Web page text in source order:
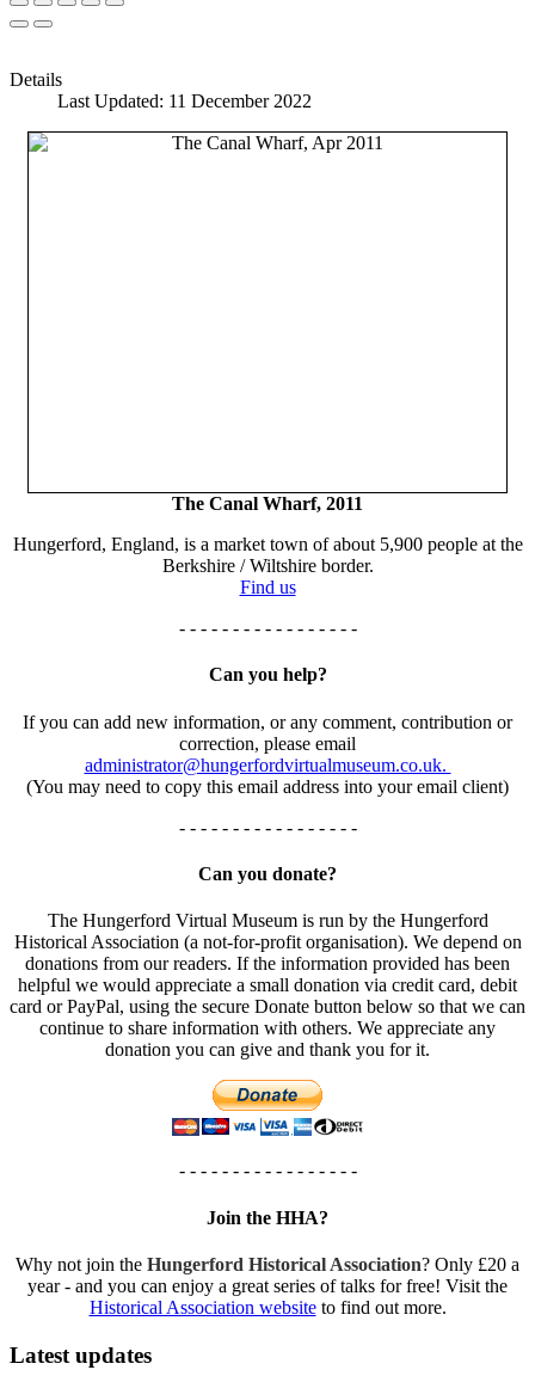
Details
Last Updated: 11 December 2022
The Canal Wharf, 2011
Hungerford, England, is a market town of about 5,900 people at the
Berkshire / Wiltshire border.
Find us
- - - - - - - - - - - - - - - - -
Can you help?
If you can add new information, or any comment, contribution or
correction, please email
administrator@hungerfordvirtualmuseum.co.uk.
(You may need to copy this email address into your email client)
- - - - - - - - - - - - - - - - -
Can you donate?
The Hungerford Virtual Museum is run by the Hungerford
Historical Association (a not-for-profit organisation). We depend on
donations from our readers. If the information provided has been
helpful we would appreciate a small donation via credit card, debit
card or PayPal, using the secure Donate button below so that we can
continue to share information with others. We appreciate any
donation you can give and thank you for it.
- - - - - - - - - - - - - - - - -
Join the HHA?
Why not join the Hungerford Historical Association? Only £20 a
year - and you can enjoy a great series of talks for free! Visit the
Historical Association websiteto find out more.
Latest updates